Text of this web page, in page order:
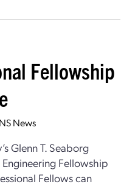
Fellowship
News
Glenn T. Seaborg
Fellowship
Fellows can